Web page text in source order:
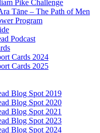
Pike Challenge
Tāne – The Path of Men
Program
Podcast
Cards 2024
Cards 2025
Blog Spot 2019
Blog Spot 2020
Blog Spot 2021
Blog Spot 2023
Blog Spot 2024